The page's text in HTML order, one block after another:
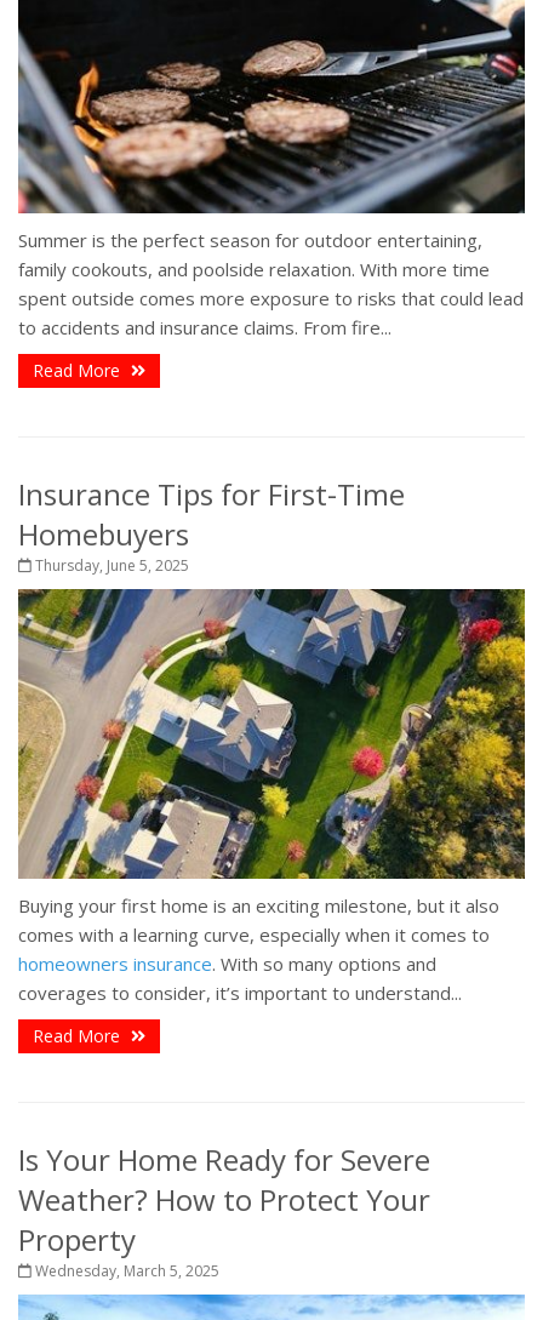
Summer is the perfect season for outdoor entertaining,
family cookouts, and poolside relaxation. With more time
spent outside comes more exposure to risks that could lead
to accidents and insurance claims. From fire...
Read More
Insurance Tips for First-Time
Homebuyers
Thursday, June 5, 2025
Buying your first home is an exciting milestone, but it also
comes with a learning curve, especially when it comes to
homeowners insurance. With so many options and
coverages to consider, it’s important to understand...
Read More
Is Your Home Ready for Severe
Weather? How to Protect Your
Property
Wednesday, March 5, 2025